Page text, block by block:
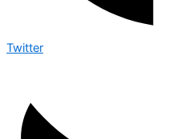
Twitter